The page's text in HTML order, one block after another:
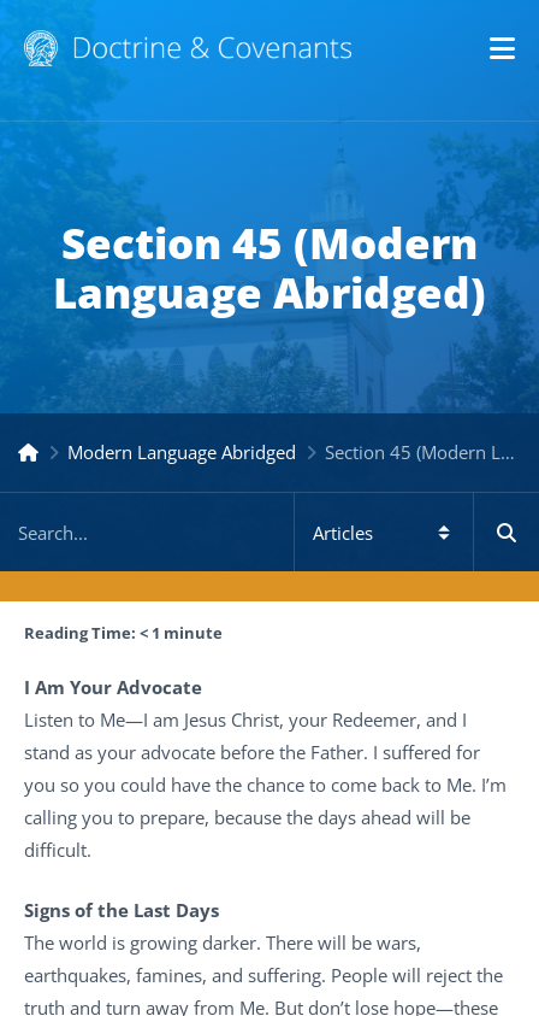
Section 45 (Modern
Language Abridged)
Modern Language Abridged Section 45 (Modern Language Abridged)
Reading Time: < 1 minute
I Am Your Advocate
Listen to Me—I am Jesus Christ, your Redeemer, and I
stand as your advocate before the Father. I suffered for
you so you could have the chance to come back to Me. I’m
calling you to prepare, because the days ahead will be
difficult.
Signs of the Last Days
The world is growing darker. There will be wars,
earthquakes, famines, and suffering. People will reject the
truth and turn away from Me. But don’t lose hope—these